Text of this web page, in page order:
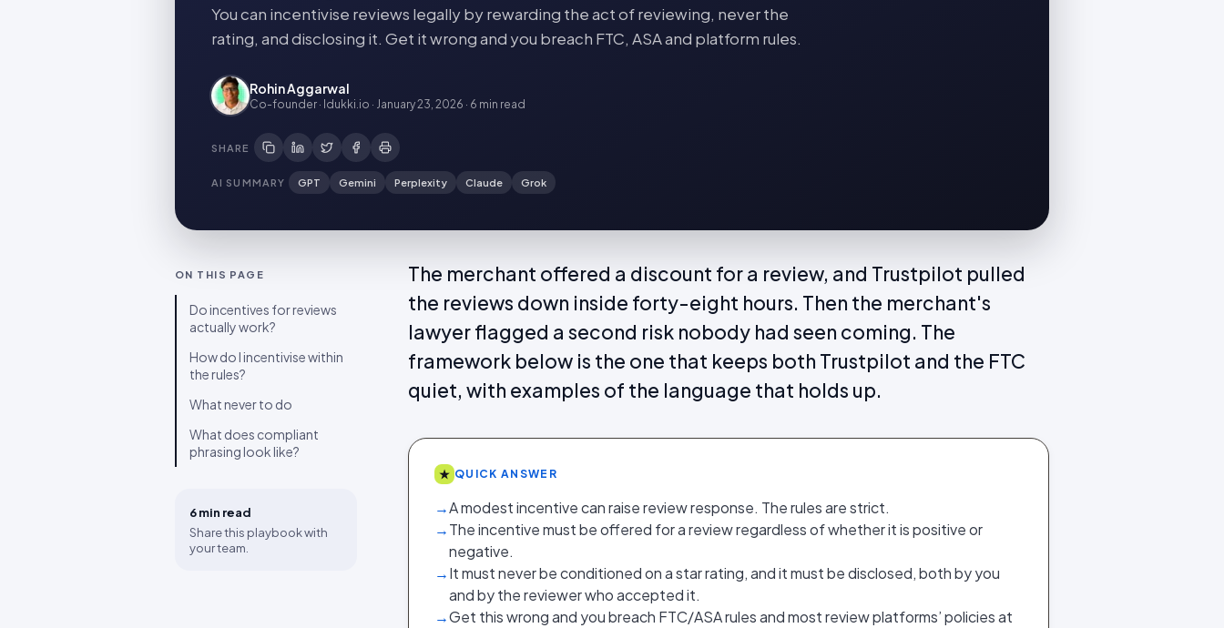
You can incentivise reviews legally by rewarding the act of reviewing, never the
rating, and disclosing it. Get it wrong and you breach FTC, ASA and platform rules.
Rohin Aggarwal
Co-founder · Idukki.io · January 23, 2026 · 6 min read
SHARE
AI SUMMARY GPT Gemini Perplexity Claude Grok
ON THIS PAGE
Do incentives for reviews
actually work?
How do I incentivise within
the rules?
What never to do
What does compliant
phrasing look like?
6 min read
Share this playbook with
your team.
The merchant offered a discount for a review, and Trustpilot pulled
the reviews down inside forty-eight hours. Then the merchant's
lawyer flagged a second risk nobody had seen coming. The
framework below is the one that keeps both Trustpilot and the FTC
quiet, with examples of the language that holds up.
★ QUICK ANSWER
→A modest incentive can raise review response. The rules are strict.
→The incentive must be offered for a review regardless of whether it is positive or
negative.
→It must never be conditioned on a star rating, and it must be disclosed, both by you
and by the reviewer who accepted it.
→Get this wrong and you breach FTC/ASA rules and most review platforms’ policies at